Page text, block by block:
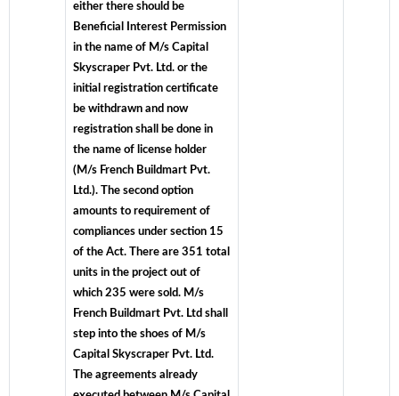
either there should be
Beneficial Interest Permission
in the name of M/s Capital
Skyscraper Pvt. Ltd. or the
initial registration certificate
be withdrawn and now
registration shall be done in
the name of license holder
(M/s French Buildmart Pvt.
Ltd.). The second option
amounts to requirement of
compliances under section 15
of the Act. There are 351 total
units in the project out of
which 235 were sold. M/s
French Buildmart Pvt. Ltd shall
step into the shoes of M/s
Capital Skyscraper Pvt. Ltd.
The agreements already